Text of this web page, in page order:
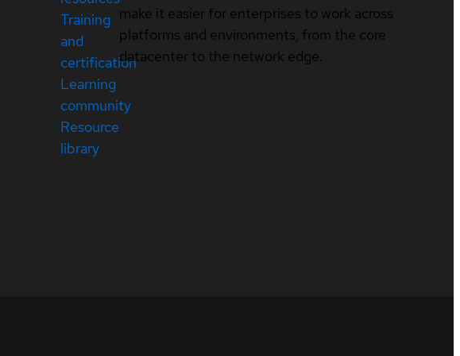
Training
and
certification
Learning
community
Resource
library
make it easier for enterprises to work across
platforms and environments, from the core
datacenter to the network edge.